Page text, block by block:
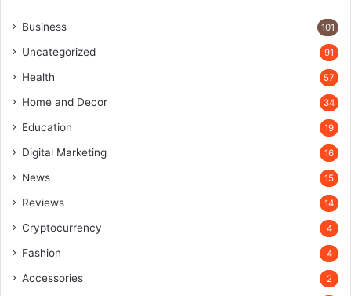
Business 101
Uncategorized 91
Health 57
Home and Decor 34
Education 19
Digital Marketing 16
News 15
Reviews 14
Cryptocurrency 4
Fashion 4
Accessories 2